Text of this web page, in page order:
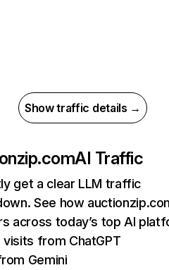
Show traffic details →
AI Traffic
get a clear LLM traffic
See how
across today’s top AI
visits from ChatGPT
Gemini